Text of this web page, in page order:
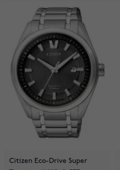
Citizen Eco-Drive Super